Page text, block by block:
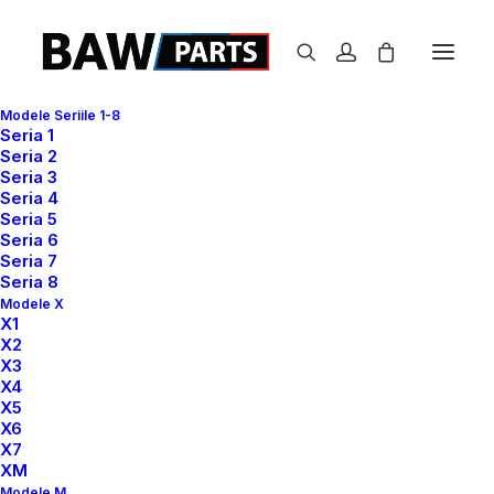
Modele Seriile 1-8
Seria 1
Seria 2
Seria 3
Seria 4
Seria 5
Seria 6
Seria 7
Seria 8
Modele X
X1
X2
X3
X4
X5
X6
X7
XM
Use the Accordion Panels as a menu that